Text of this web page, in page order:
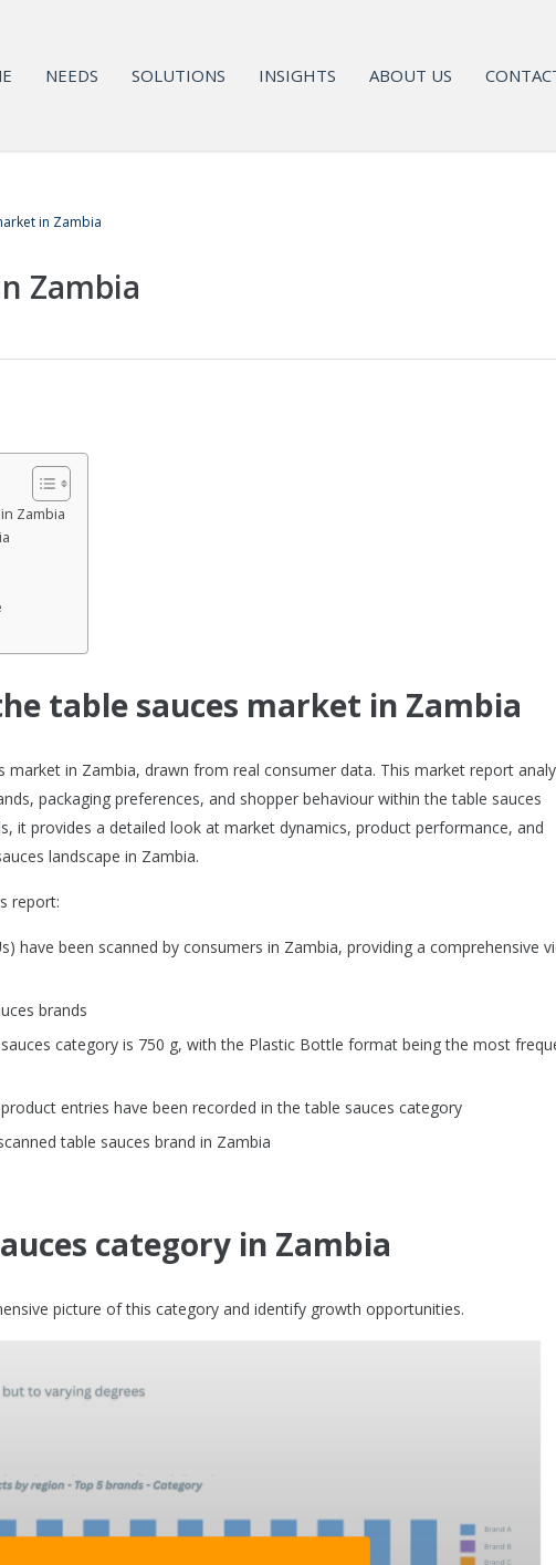
NEEDS SOLUTIONS INSIGHTS ABOUT US
in Zambia
Zambia
Zambia
table sauces market in Zambia
market in Zambia, drawn from real consumer data. This market report
packaging preferences, and shopper behaviour within the table sauces
it provides a detailed look at market dynamics, product performance, and
landscape in Zambia.
report:
have been scanned by consumers in Zambia, providing a comprehensive
brands
category is 750 g, with the Plastic Bottle format being the most
entries have been recorded in the table sauces category
table sauces brand in Zambia
category in Zambia
picture of this category and identify growth opportunities.